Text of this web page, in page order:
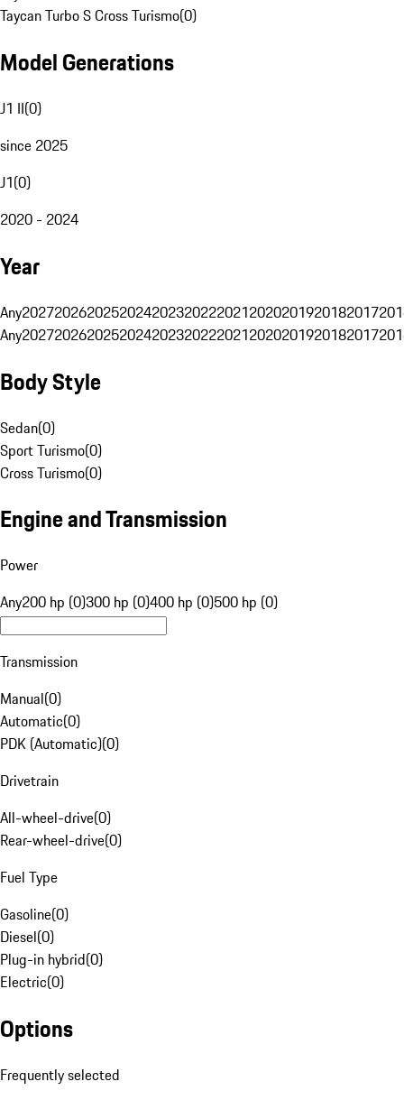
Taycan Turbo S Cross Turismo(0)
Model Generations
J1 II(0)
since 2025
J1(0)
2020 - 2024
Year
Any20272026202520242023202220212020201920182017
Any20272026202520242023202220212020201920182017
Body Style
Sedan(0)
Sport Turismo(0)
Cross Turismo(0)
Engine and Transmission
Power
Any200 hp (0)300 hp (0)400 hp (0)500 hp (0)
Transmission
Manual(0)
Automatic(0)
PDK (Automatic)(0)
Drivetrain
All-wheel-drive(0)
Rear-wheel-drive(0)
Fuel Type
Gasoline(0)
Diesel(0)
Plug-in hybrid(0)
Electric(0)
Options
Frequently selected